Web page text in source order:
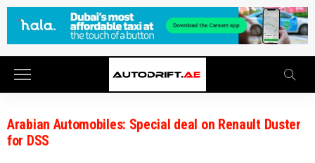
Arabian Automobiles: Special deal on Renault Duster
for DSS